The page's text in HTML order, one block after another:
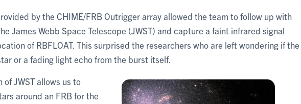
by the CHIME/FRB Outrigger array allowed the team to follow up with
James Webb Space Telescope (JWST) and capture a faint infrared signal
of RBFLOAT. This surprised the researchers who are left wondering if the
or a fading light echo from the burst itself.
of JWST allows us to
around an FRB for the